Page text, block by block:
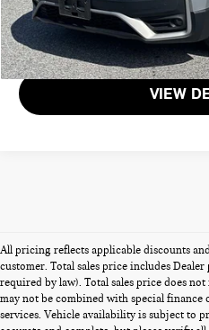
GET
VIEW
All pricing reflects applicable discounts
customer. Total sales price includes
required by law). Total sales price does
may not be combined with special
services. Vehicle availability is subject to